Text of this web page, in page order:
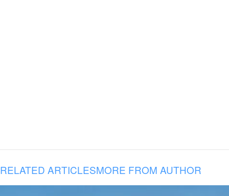
RELATED ARTICLESMORE FROM AUTHOR